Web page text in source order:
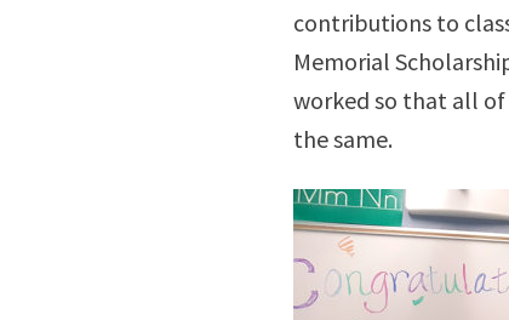
contributions to
Memorial
worked so that all
the same.